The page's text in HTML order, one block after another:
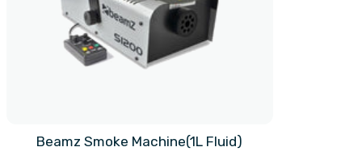
Beamz Smoke Machine(1L Fluid)